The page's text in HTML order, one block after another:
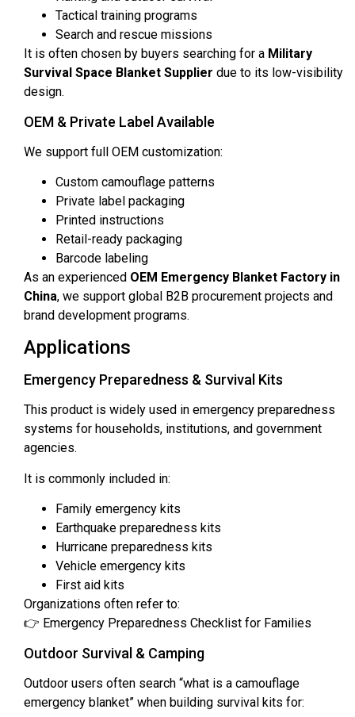
Tactical training programs
Search and rescue missions
It is often chosen by buyers searching for a Military
Survival Space Blanket Supplier due to its low-visibility
design.
OEM & Private Label Available
We support full OEM customization:
Custom camouflage patterns
Private label packaging
Printed instructions
Retail-ready packaging
Barcode labeling
As an experienced OEM Emergency Blanket Factory in
China, we support global B2B procurement projects and
brand development programs.
Applications
Emergency Preparedness & Survival Kits
This product is widely used in emergency preparedness
systems for households, institutions, and government
agencies.
It is commonly included in:
Family emergency kits
Earthquake preparedness kits
Hurricane preparedness kits
Vehicle emergency kits
First aid kits
Organizations often refer to:
👉 Emergency Preparedness Checklist for Families
Outdoor Survival & Camping
Outdoor users often search “what is a camouflage
emergency blanket” when building survival kits for: